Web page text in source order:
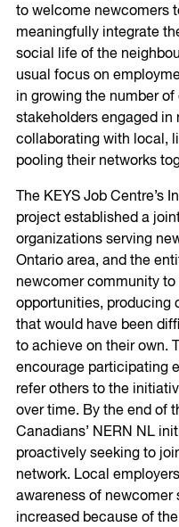
to welcome newcomers
meaningfully integrate
social life of the
usual focus on
in growing the number
stakeholders engaged
collaborating with local,
pooling their networks
The KEYS Job Centre’s
project established a
organizations serving
Ontario area, and the
newcomer community
opportunities, producing
that would have been
to achieve on their own.
encourage participating
refer others to the
over time. By the end of
Canadians’ NERN NL
proactively seeking to
network. Local
awareness of
increased because of